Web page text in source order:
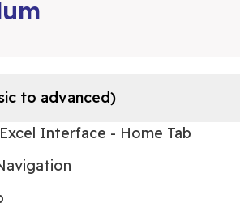
to advanced)
Interface - Home Tab